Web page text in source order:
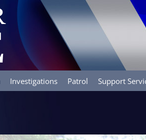
Investigations Patrol Support